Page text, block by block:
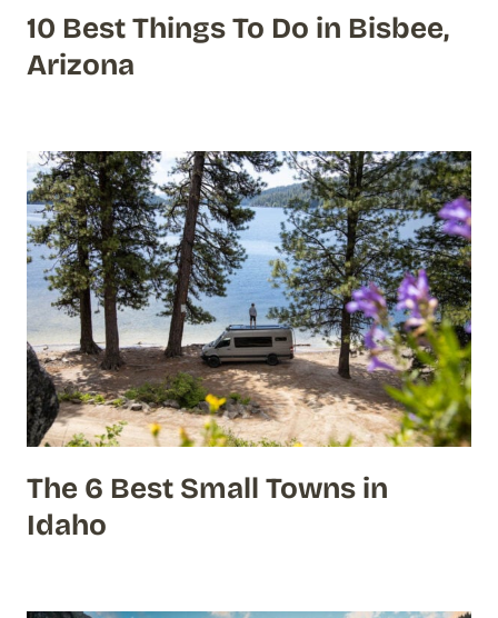
10 Best Things To Do in Bisbee,
Arizona
The 6 Best Small Towns in
Idaho